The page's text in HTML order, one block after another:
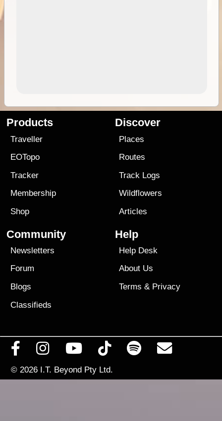
Products
Traveller
EOTopo
Tracker
Membership
Shop
Discover
Places
Routes
Track Logs
Wildflowers
Articles
Community
Newsletters
Forum
Blogs
Classifieds
Help
Help Desk
About Us
Terms & Privacy
© 2026 I.T. Beyond Pty Ltd.